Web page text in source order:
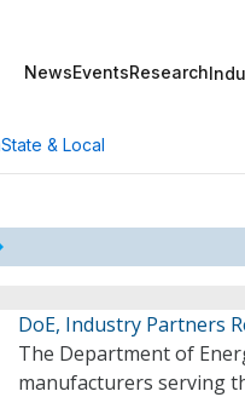
NewsEventsResearch
State & Local
DoE, Industry Partners
The Department of
manufacturers serving